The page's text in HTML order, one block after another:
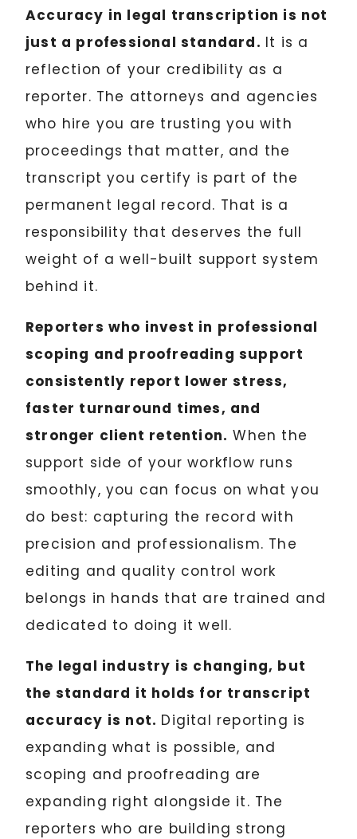
Accuracy in legal transcription is not
just a professional standard. It is a
reflection of your credibility as a
reporter. The attorneys and agencies
who hire you are trusting you with
proceedings that matter, and the
transcript you certify is part of the
permanent legal record. That is a
responsibility that deserves the full
weight of a well-built support system
behind it.
Reporters who invest in professional
scoping and proofreading support
consistently report lower stress,
faster turnaround times, and
stronger client retention. When the
support side of your workflow runs
smoothly, you can focus on what you
do best: capturing the record with
precision and professionalism. The
editing and quality control work
belongs in hands that are trained and
dedicated to doing it well.
The legal industry is changing, but
the standard it holds for transcript
accuracy is not. Digital reporting is
expanding what is possible, and
scoping and proofreading are
expanding right alongside it. The
reporters who are building strong